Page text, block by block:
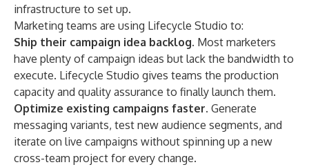
infrastructure to set up.
Marketing teams are using Lifecycle Studio to:
Ship their campaign idea backlog. Most marketers
have plenty of campaign ideas but lack the bandwidth to
execute. Lifecycle Studio gives teams the production
capacity and quality assurance to finally launch them.
Optimize existing campaigns faster. Generate
messaging variants, test new audience segments, and
iterate on live campaigns without spinning up a new
cross-team project for every change.